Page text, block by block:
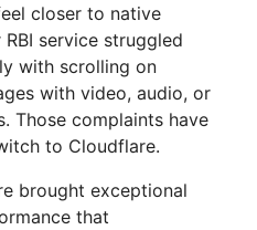
closer to native
RBI service struggled
with scrolling on
with video, audio, or
Those complaints have
to Cloudflare.
brought exceptional
that